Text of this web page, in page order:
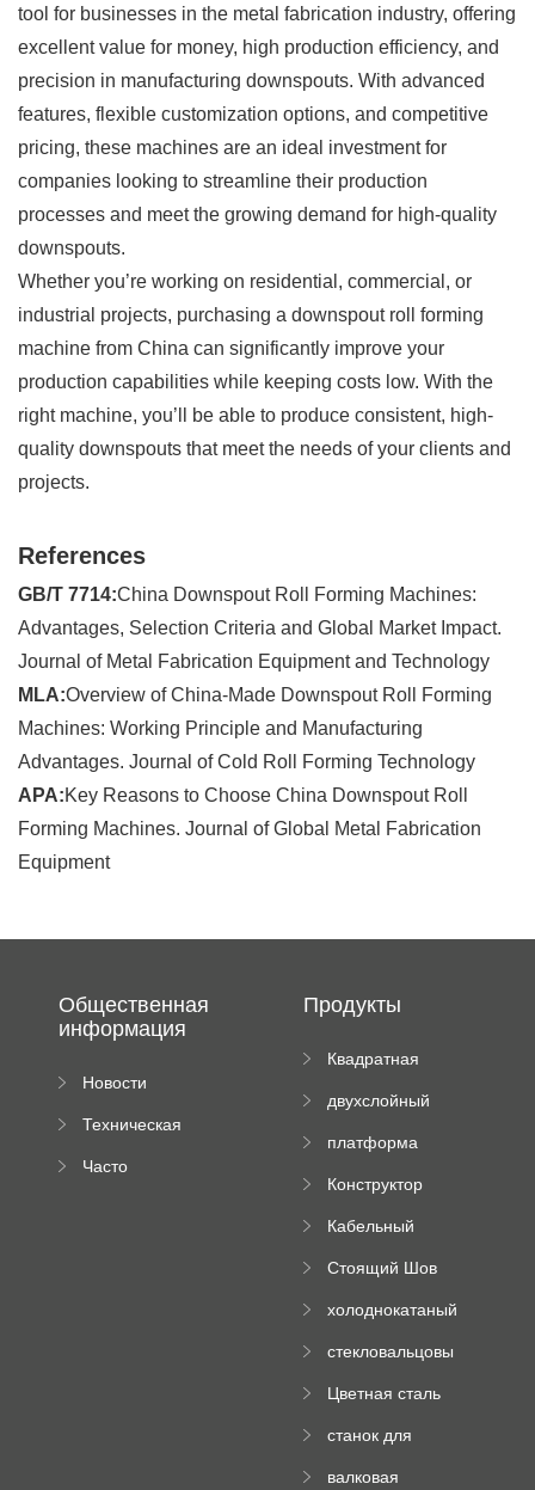
tool for businesses in the metal fabrication industry, offering
excellent value for money, high production efficiency, and
precision in manufacturing downspouts. With advanced
features, flexible customization options, and competitive
pricing, these machines are an ideal investment for
companies looking to streamline their production
processes and meet the growing demand for high-quality
downspouts.
Whether you’re working on residential, commercial, or
industrial projects, purchasing a downspout roll forming
machine from China can significantly improve your
production capabilities while keeping costs low. With the
right machine, you’ll be able to produce consistent, high-
quality downspouts that meet the needs of your clients and
projects.
References
GB/T 7714:China Downspout Roll Forming Machines:
Advantages, Selection Criteria and Global Market Impact.
Journal of Metal Fabrication Equipment and Technology
MLA:Overview of China-Made Downspout Roll Forming
Machines: Working Principle and Manufacturing
Advantages. Journal of Cold Roll Forming Technology
APA:Key Reasons to Choose China Downspout Roll
Forming Machines. Journal of Global Metal Fabrication
Equipment
Общественная
информация
Новости
Техническая
Часто
Продукты
Квадратная
машина
двухслойный
пресс
платформа
роликового
Конструктор
трубы
Кабельный
формируя
Стоящий Шов
Машина
холоднокатаный
станок
стекловальцовы
Цветная сталь
машина
станок для
трапециевидных
валковая